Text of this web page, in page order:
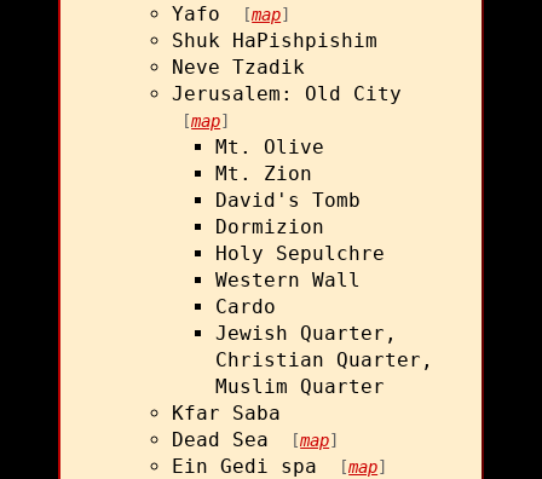
Yafo [map]
Shuk HaPishpishim
Neve Tzadik
Jerusalem: Old City
[map]
Mt. Olive
Mt. Zion
David's Tomb
Dormizion
Holy Sepulchre
Western Wall
Cardo
Jewish Quarter,
Christian Quarter,
Muslim Quarter
Kfar Saba
Dead Sea
[map]
Ein Gedi spa [map]